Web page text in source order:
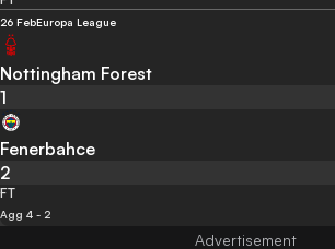
26 FebEuropa League
Nottingham Forest
1
Fenerbahce
2
FT
Agg 4 - 2